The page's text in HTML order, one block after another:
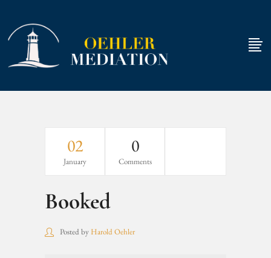
02
January
0
Comments
Booked
Posted byHarold Oehler